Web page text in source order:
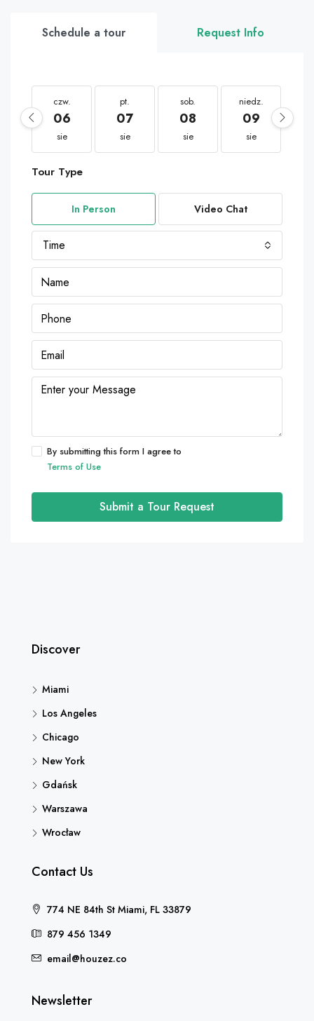
Schedule a tour Request Info
czw.
06
sie
pt.
07
sie
sob.
08
sie
niedz.
09
sie
Tour Type
In Person Video Chat
Time
By submitting this form I agree to
Terms of Use
Submit a Tour Request
Discover
Miami
Los Angeles
Chicago
New York
Gdańsk
Warszawa
Wrocław
Contact Us
774 NE 84th St Miami, FL 33879
879 456 1349
email@houzez.co
Newsletter